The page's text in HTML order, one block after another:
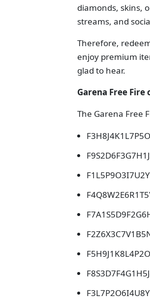
diamonds, skins,
streams, and
Therefore,
enjoy premium
glad to hear.
Garena Free Fire
The Garena Free